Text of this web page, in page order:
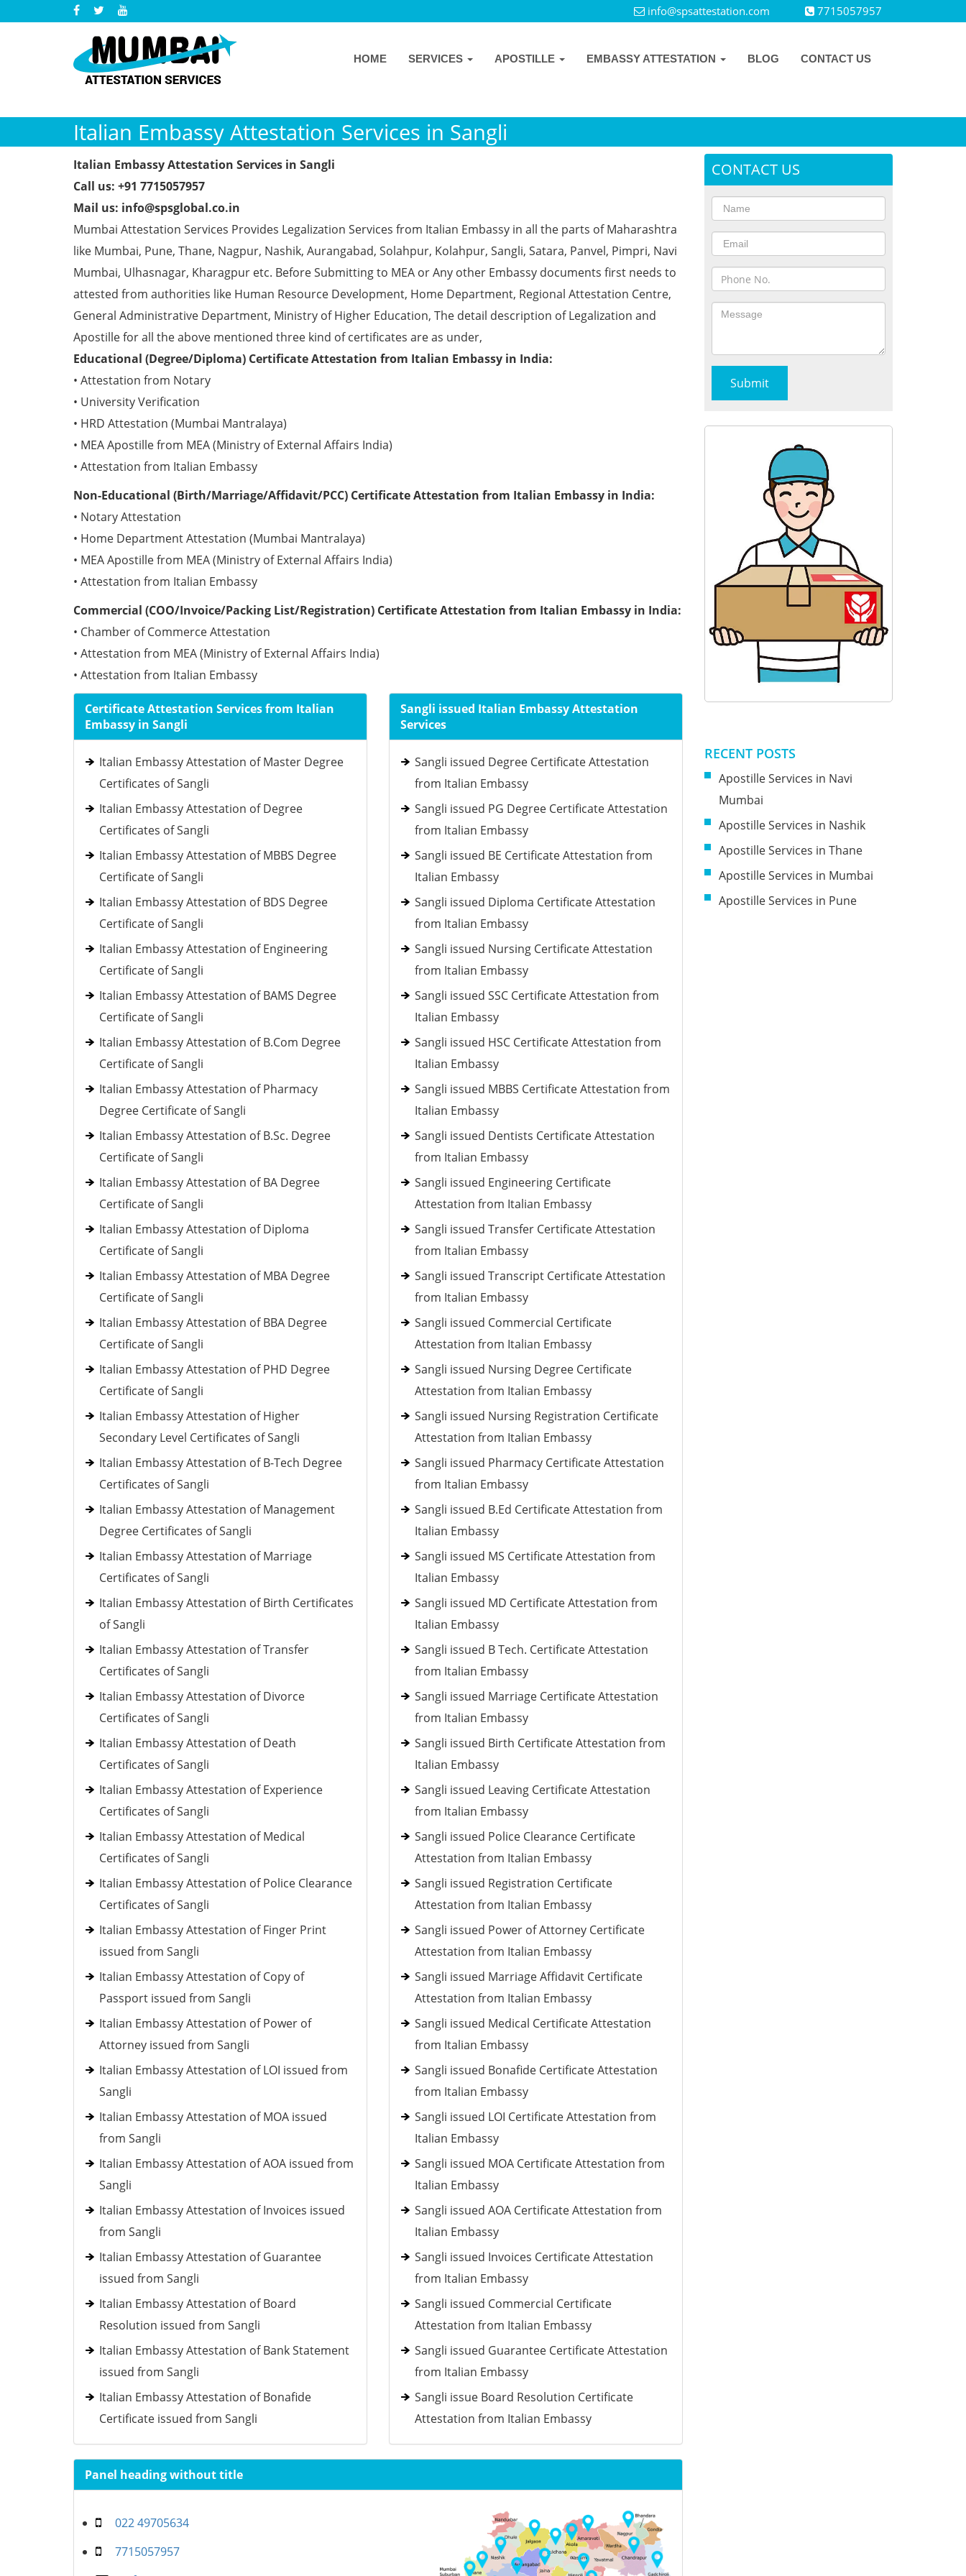
info@spsattestation.com 7715057957
HOME SERVICES APOSTILLE EMBASSY ATTESTATION BLOG CONTACT US
Italian Embassy Attestation Services in Sangli
Italian Embassy Attestation Services in Sangli
Call us: +91 7715057957
Mail us: info@spsglobal.co.in
Mumbai Attestation Services Provides Legalization Services from Italian Embassy in all the parts of Maharashtra
like Mumbai, Pune, Thane, Nagpur, Nashik, Aurangabad, Solahpur, Kolahpur, Sangli, Satara, Panvel, Pimpri, Navi
Mumbai, Ulhasnagar, Kharagpur etc. Before Submitting to MEA or Any other Embassy documents first needs to
attested from authorities like Human Resource Development, Home Department, Regional Attestation Centre,
General Administrative Department, Ministry of Higher Education, The detail description of Legalization and
Apostille for all the above mentioned three kind of certificates are as under,
Educational (Degree/Diploma) Certificate Attestation from Italian Embassy in India:
• Attestation from Notary
• University Verification
• HRD Attestation (Mumbai Mantralaya)
• MEA Apostille from MEA (Ministry of External Affairs India)
• Attestation from Italian Embassy
Non-Educational (Birth/Marriage/Affidavit/PCC) Certificate Attestation from Italian Embassy in India:
• Notary Attestation
• Home Department Attestation (Mumbai Mantralaya)
• MEA Apostille from MEA (Ministry of External Affairs India)
• Attestation from Italian Embassy
Commercial (COO/Invoice/Packing List/Registration) Certificate Attestation from Italian Embassy in India:
• Chamber of Commerce Attestation
• Attestation from MEA (Ministry of External Affairs India)
• Attestation from Italian Embassy
Certificate Attestation Services from Italian
Embassy in Sangli
Italian Embassy Attestation of Master Degree
Certificates of Sangli
Italian Embassy Attestation of Degree
Certificates of Sangli
Italian Embassy Attestation of MBBS Degree
Certificate of Sangli
Italian Embassy Attestation of BDS Degree
Certificate of Sangli
Italian Embassy Attestation of Engineering
Certificate of Sangli
Italian Embassy Attestation of BAMS Degree
Certificate of Sangli
Italian Embassy Attestation of B.Com Degree
Certificate of Sangli
Italian Embassy Attestation of Pharmacy
Degree Certificate of Sangli
Italian Embassy Attestation of B.Sc. Degree
Certificate of Sangli
Italian Embassy Attestation of BA Degree
Certificate of Sangli
Italian Embassy Attestation of Diploma
Certificate of Sangli
Italian Embassy Attestation of MBA Degree
Certificate of Sangli
Italian Embassy Attestation of BBA Degree
Certificate of Sangli
Italian Embassy Attestation of PHD Degree
Certificate of Sangli
Italian Embassy Attestation of Higher
Secondary Level Certificates of Sangli
Italian Embassy Attestation of B-Tech Degree
Certificates of Sangli
Italian Embassy Attestation of Management
Degree Certificates of Sangli
Italian Embassy Attestation of Marriage
Certificates of Sangli
Italian Embassy Attestation of Birth Certificates
of Sangli
Italian Embassy Attestation of Transfer
Certificates of Sangli
Italian Embassy Attestation of Divorce
Certificates of Sangli
Italian Embassy Attestation of Death
Certificates of Sangli
Italian Embassy Attestation of Experience
Certificates of Sangli
Italian Embassy Attestation of Medical
Certificates of Sangli
Italian Embassy Attestation of Police Clearance
Certificates of Sangli
Italian Embassy Attestation of Finger Print
issued from Sangli
Italian Embassy Attestation of Copy of
Passport issued from Sangli
Italian Embassy Attestation of Power of
Attorney issued from Sangli
Italian Embassy Attestation of LOI issued from
Sangli
Italian Embassy Attestation of MOA issued
from Sangli
Italian Embassy Attestation of AOA issued from
Sangli
Italian Embassy Attestation of Invoices issued
from Sangli
Italian Embassy Attestation of Guarantee
issued from Sangli
Italian Embassy Attestation of Board
Resolution issued from Sangli
Italian Embassy Attestation of Bank Statement
issued from Sangli
Italian Embassy Attestation of Bonafide
Certificate issued from Sangli
Sangli issued Italian Embassy Attestation
Services
Sangli issued Degree Certificate Attestation
from Italian Embassy
Sangli issued PG Degree Certificate Attestation
from Italian Embassy
Sangli issued BE Certificate Attestation from
Italian Embassy
Sangli issued Diploma Certificate Attestation
from Italian Embassy
Sangli issued Nursing Certificate Attestation
from Italian Embassy
Sangli issued SSC Certificate Attestation from
Italian Embassy
Sangli issued HSC Certificate Attestation from
Italian Embassy
Sangli issued MBBS Certificate Attestation from
Italian Embassy
Sangli issued Dentists Certificate Attestation
from Italian Embassy
Sangli issued Engineering Certificate
Attestation from Italian Embassy
Sangli issued Transfer Certificate Attestation
from Italian Embassy
Sangli issued Transcript Certificate Attestation
from Italian Embassy
Sangli issued Commercial Certificate
Attestation from Italian Embassy
Sangli issued Nursing Degree Certificate
Attestation from Italian Embassy
Sangli issued Nursing Registration Certificate
Attestation from Italian Embassy
Sangli issued Pharmacy Certificate Attestation
from Italian Embassy
Sangli issued B.Ed Certificate Attestation from
Italian Embassy
Sangli issued MS Certificate Attestation from
Italian Embassy
Sangli issued MD Certificate Attestation from
Italian Embassy
Sangli issued B Tech. Certificate Attestation
from Italian Embassy
Sangli issued Marriage Certificate Attestation
from Italian Embassy
Sangli issued Birth Certificate Attestation from
Italian Embassy
Sangli issued Leaving Certificate Attestation
from Italian Embassy
Sangli issued Police Clearance Certificate
Attestation from Italian Embassy
Sangli issued Registration Certificate
Attestation from Italian Embassy
Sangli issued Power of Attorney Certificate
Attestation from Italian Embassy
Sangli issued Marriage Affidavit Certificate
Attestation from Italian Embassy
Sangli issued Medical Certificate Attestation
from Italian Embassy
Sangli issued Bonafide Certificate Attestation
from Italian Embassy
Sangli issued LOI Certificate Attestation from
Italian Embassy
Sangli issued MOA Certificate Attestation from
Italian Embassy
Sangli issued AOA Certificate Attestation from
Italian Embassy
Sangli issued Invoices Certificate Attestation
from Italian Embassy
Sangli issued Commercial Certificate
Attestation from Italian Embassy
Sangli issued Guarantee Certificate Attestation
from Italian Embassy
Sangli issue Board Resolution Certificate
Attestation from Italian Embassy
Panel heading without title
022 49705634
7715057957
CONTACT US
RECENT POSTS
Apostille Services in Navi
Mumbai
Apostille Services in Nashik
Apostille Services in Thane
Apostille Services in Mumbai
Apostille Services in Pune